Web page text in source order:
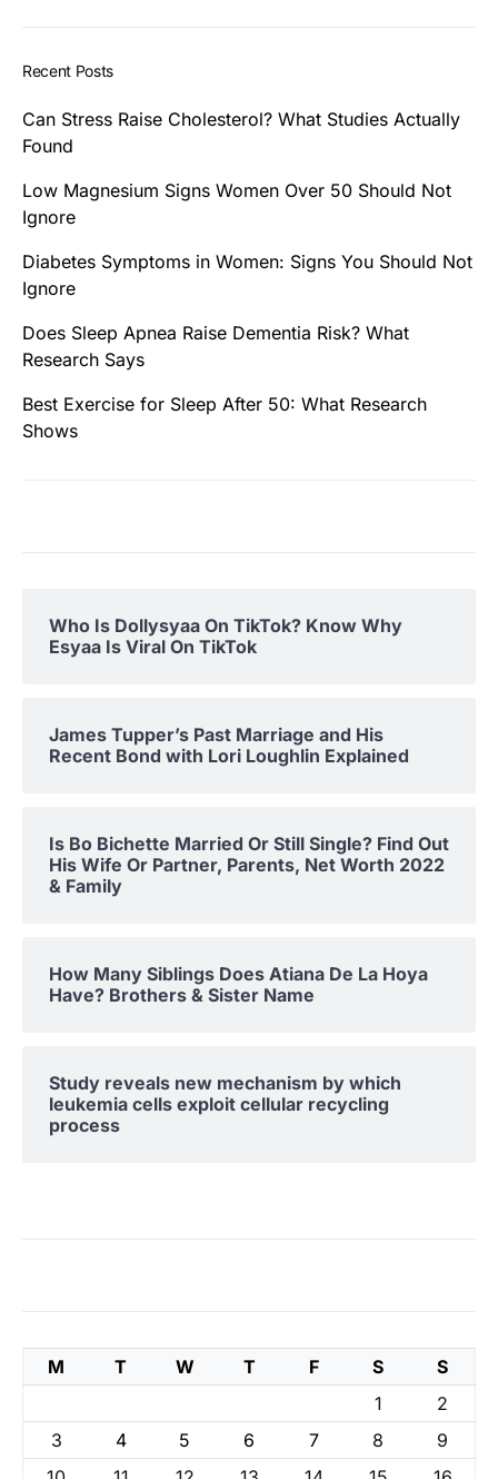
Recent Posts
Can Stress Raise Cholesterol? What Studies Actually
Found
Low Magnesium Signs Women Over 50 Should Not
Ignore
Diabetes Symptoms in Women: Signs You Should Not
Ignore
Does Sleep Apnea Raise Dementia Risk? What
Research Says
Best Exercise for Sleep After 50: What Research
Shows
Who Is Dollysyaa On TikTok? Know Why
Esyaa Is Viral On TikTok
James Tupper’s Past Marriage and His
Recent Bond with Lori Loughlin Explained
Is Bo Bichette Married Or Still Single? Find Out
His Wife Or Partner, Parents, Net Worth 2022
& Family
How Many Siblings Does Atiana De La Hoya
Have? Brothers & Sister Name
Study reveals new mechanism by which
leukemia cells exploit cellular recycling
process
M T W T F S
S
1
2
3
4 5 6 7 8
9